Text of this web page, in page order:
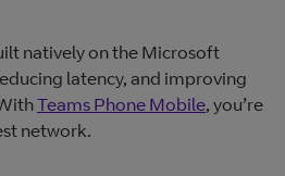
natively on the Microsoft
latency, and improving
Teams Phone Mobile, you’re
network.